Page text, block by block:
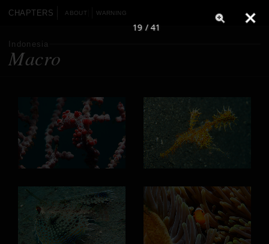
CHAPTERS ABOUT WARNING
Indonesia
Macro
19 / 41